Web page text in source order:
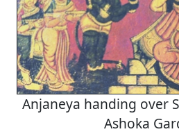
Anjaneya handing over
Ashoka